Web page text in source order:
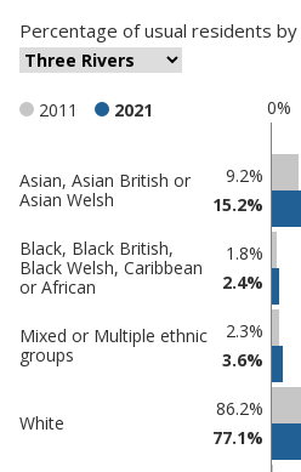
Percentage ofusual residents by
0%
2011 2021
Classification
comparisons
Percentage
in Three
Rivers
Percentage
in
Asian, Asian British or
Asian Welsh
9.2%
15.2%
Black, Black British,
Black Welsh, Caribbean
or African
1.8%
2.4%
Mixed or Multiple ethnic
groups
2.3%
3.6%
White
86.2%
77.1%